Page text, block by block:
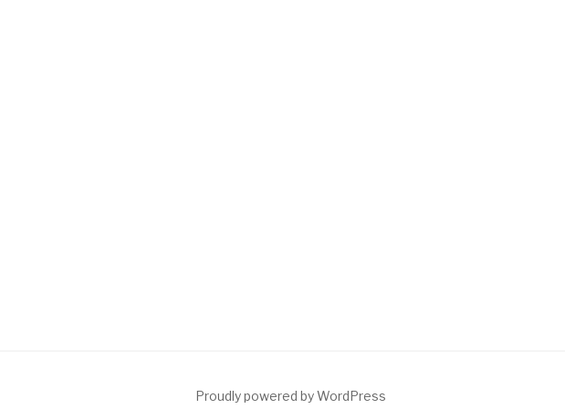
Proudly powered by WordPress